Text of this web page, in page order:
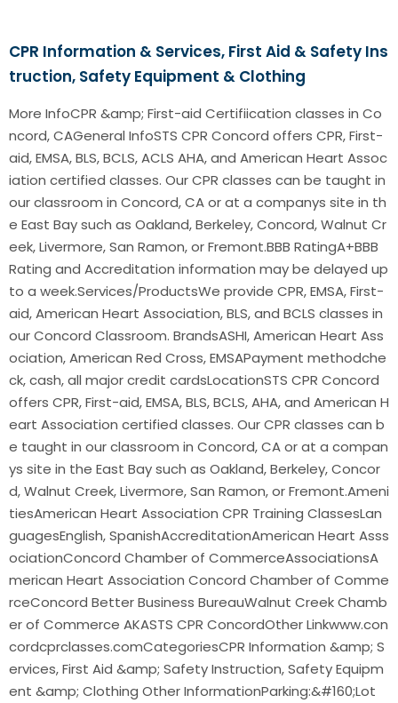
CPR Information & Services, First Aid & Safety Ins
truction, Safety Equipment & Clothing
More InfoCPR &amp; First-aid Certifiication classes in Co
ncord, CAGeneral InfoSTS CPR Concord offers CPR, First-
aid, EMSA, BLS, BCLS, ACLS AHA, and American Heart Assoc
iation certified classes. Our CPR classes can be taught in
our classroom in Concord, CA or at a companys site in th
e East Bay such as Oakland, Berkeley, Concord, Walnut Cr
eek, Livermore, San Ramon, or Fremont.BBB RatingA+BBB
Rating and Accreditation information may be delayed up
to a week.Services/ProductsWe provide CPR, EMSA, First-
aid, American Heart Association, BLS, and BCLS classes in
our Concord Classroom. BrandsASHI, American Heart Ass
ociation, American Red Cross, EMSAPayment methodche
ck, cash, all major credit cardsLocationSTS CPR Concord
offers CPR, First-aid, EMSA, BLS, BCLS, AHA, and American H
eart Association certified classes. Our CPR classes can b
e taught in our classroom in Concord, CA or at a compan
ys site in the East Bay such as Oakland, Berkeley, Concor
d, Walnut Creek, Livermore, San Ramon, or Fremont.Ameni
tiesAmerican Heart Association CPR Training ClassesLan
guagesEnglish, SpanishAccreditationAmerican Heart Asss
ociationConcord Chamber of CommerceAssociationsA
merican Heart Association Concord Chamber of Comme
rceConcord Better Business BureauWalnut Creek Chamb
er of Commerce AKASTS CPR ConcordOther Linkwww.con
cordcprclasses.comCategoriesCPR Information &amp; S
ervices, First Aid &amp; Safety Instruction, Safety Equipm
ent &amp; Clothing Other InformationParking:&#160;Lot